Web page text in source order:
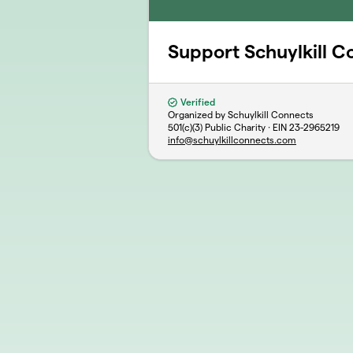
Support Schuylkill
Verified
Organized by Schuylkill Connects
501(c)(3) Public Charity · EIN 23-2965219
info@schuylkillconnects.com